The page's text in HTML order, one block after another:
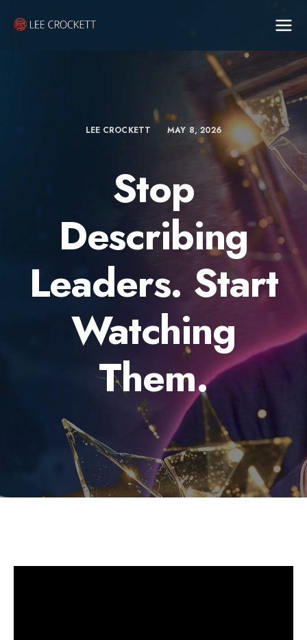
LEE CROCKETT MAY 8, 2026
Stop
Describing
Leaders. Start
Watching
Them.